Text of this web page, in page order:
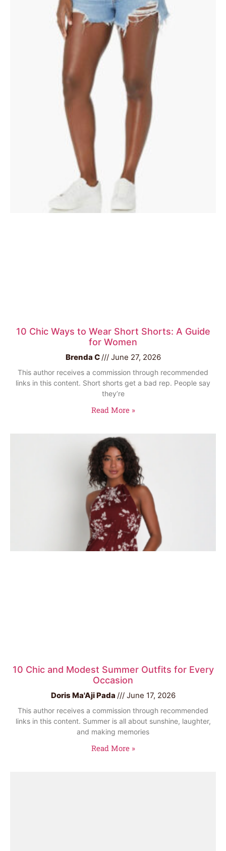
10 Chic Ways to Wear Short Shorts: A Guide
for Women
Brenda C June 27, 2026
This author receives a commission through recommended
links in this content. Short shorts get a bad rep. People say
they’re
Read More »
10 Chic and Modest Summer Outfits for Every
Occasion
Doris Ma'Aji Pada June 17, 2026
This author receives a commission through recommended
links in this content. Summer is all about sunshine, laughter,
and making memories
Read More »